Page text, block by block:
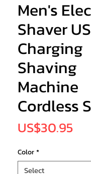
Men's
Shaver
Charging
Shaving
Machine
Cordless
US$30.95Price
Color*